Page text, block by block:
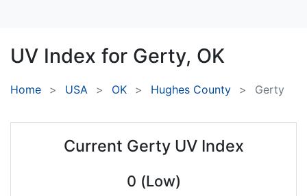
UV Index for Gerty, OK
Home USA OK Hughes County Gerty
Current Gerty UV Index
0 (Low)